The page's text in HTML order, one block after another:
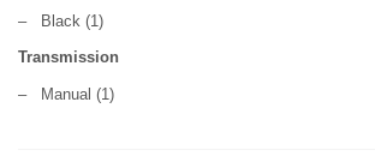
– Black (1)
Transmission
– Manual (1)